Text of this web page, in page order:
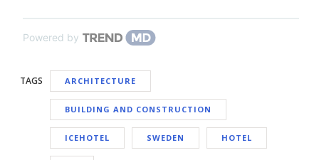
Powered by
TAGS ARCHITECTURE
BUILDING AND CONSTRUCTION
ICEHOTEL SWEDEN HOTEL